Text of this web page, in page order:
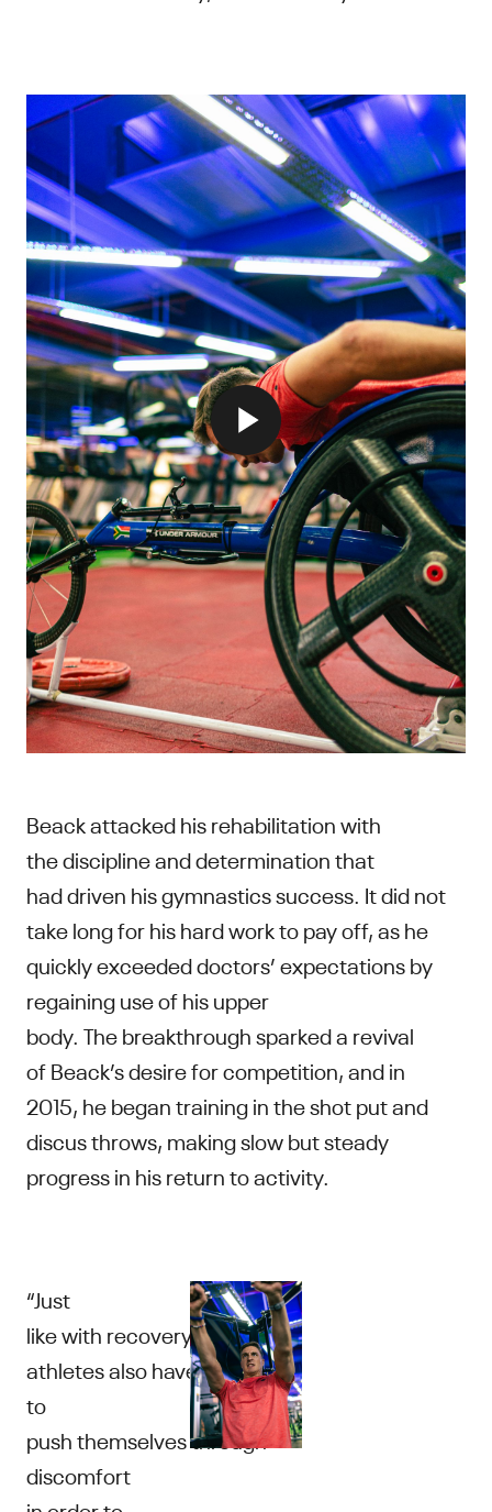
Beack attacked his rehabilitation with
the discipline and determination that
had driven his gymnastics success. It did not
take long for his hard work to pay off, as he
quickly exceeded doctors’ expectations by
regaining use of his upper
body. The breakthrough sparked a revival
of Beack’s desire for competition, and in
2015, he began training in the shot put and
discus throws, making slow but steady
progress in his return to activity.
“Just
like with recovery,
athletes also have
to
push themselves through
discomfort